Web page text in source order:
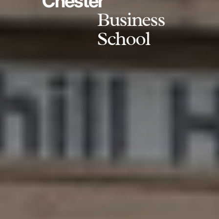
Business
School